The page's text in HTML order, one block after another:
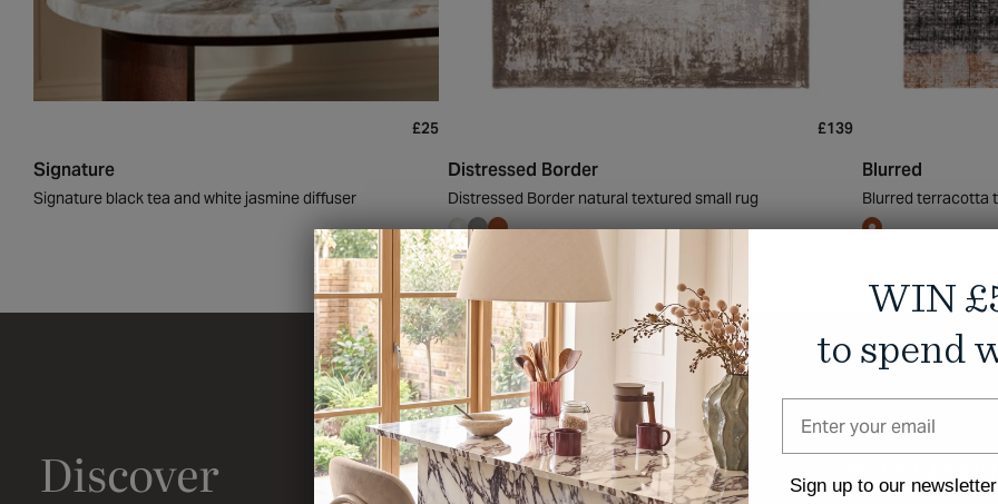
£25
Signature
Signature black tea and white jasmine diffuser
£139
Distressed Border
Distressed Border natural textured small rug
Blurred
Blurred terracotta
Discover
We don't
WIN
to spend
Sign up to our